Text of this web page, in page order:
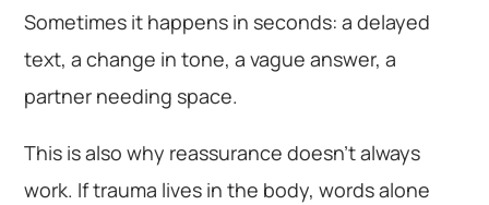
Sometimes it happens in seconds: a delayed
text, a change in tone, a vague answer, a
partner needing space.
This is also why reassurance doesn’t always
work. If trauma lives in the body, words alone